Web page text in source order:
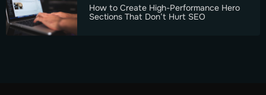
How to Create High-Performance Hero
Sections That Don’t Hurt SEO